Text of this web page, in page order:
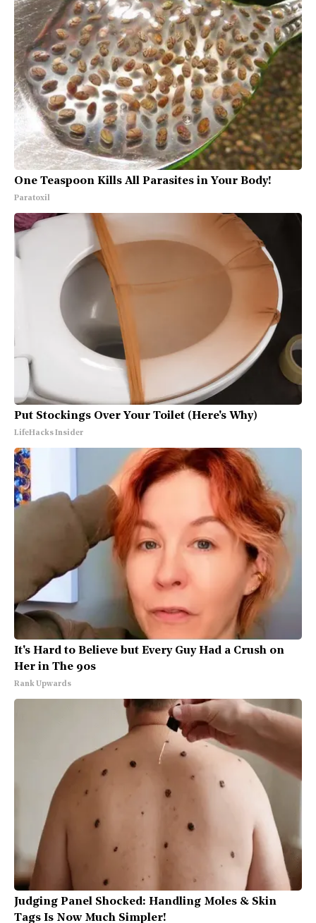
One Teaspoon Kills All Parasites in Your Body!
Paratoxil
Put Stockings Over Your Toilet (Here's Why)
LifeHacks Insider
It's Hard to Believe but Every Guy Had a Crush on
Her in The 90s
Rank Upwards
Judging Panel Shocked: Handling Moles & Skin
Tags Is Now Much Simpler!